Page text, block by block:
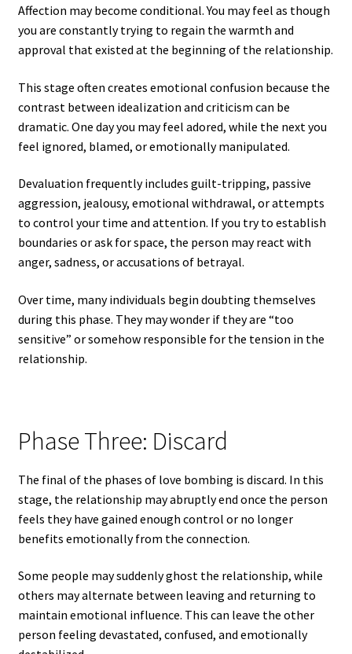
Affection may become conditional. You may feel as though
you are constantly trying to regain the warmth and
approval that existed at the beginning of the relationship.
This stage often creates emotional confusion because the
contrast between idealization and criticism can be
dramatic. One day you may feel adored, while the next you
feel ignored, blamed, or emotionally manipulated.
Devaluation frequently includes guilt-tripping, passive
aggression, jealousy, emotional withdrawal, or attempts
to control your time and attention. If you try to establish
boundaries or ask for space, the person may react with
anger, sadness, or accusations of betrayal.
Over time, many individuals begin doubting themselves
during this phase. They may wonder if they are “too
sensitive” or somehow responsible for the tension in the
relationship.
Phase Three: Discard
The final of the phases of love bombing is discard. In this
stage, the relationship may abruptly end once the person
feels they have gained enough control or no longer
benefits emotionally from the connection.
Some people may suddenly ghost the relationship, while
others may alternate between leaving and returning to
maintain emotional influence. This can leave the other
person feeling devastated, confused, and emotionally